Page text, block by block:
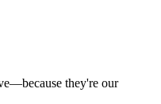
they're our